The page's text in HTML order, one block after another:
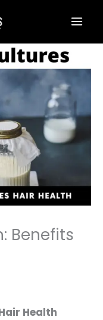
Benefits
Health